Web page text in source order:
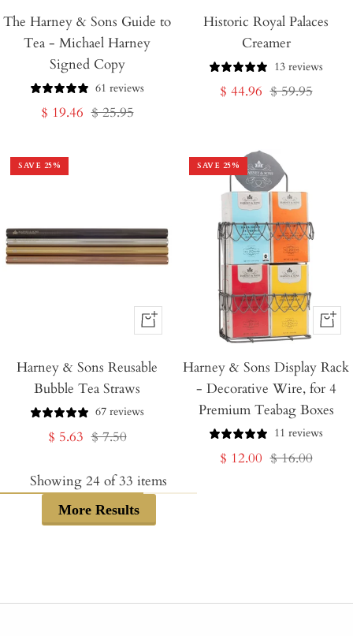
to
Cart
The Harney & Sons Guide to
Tea - Michael Harney
Signed Copy
61 reviews
Sale
$ 19.46 Regular
$ 25.95
to
Historic Royal Palaces
Creamer
13 reviews
Sale
$ 44.96 Regular
$ 59.95
SAVE 25%
+
to
Cart
Harney & Sons Reusable
Bubble Tea Straws
67 reviews
Sale
$ 5.63 Regular
$ 7.50
SAVE 25%
+
to
Cart
Harney & Sons Display Rack
- Decorative Wire, for 4
Premium Teabag Boxes
11 reviews
Sale
$ 12.00 Regular
$ 16.00
Showing 24 of33 items
More Results